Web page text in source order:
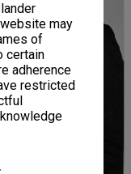
may
of
certain
adherence
restricted